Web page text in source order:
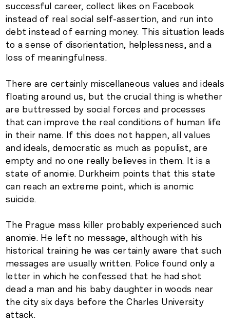
successful career, collect likes on Facebook
instead of real social self-assertion, and run into
debt instead of earning money. This situation leads
to a sense of disorientation, helplessness, and a
loss of meaningfulness.
There are certainly miscellaneous values and ideals
floating around us, but the crucial thing is whether
are buttressed by social forces and processes
that can improve the real conditions of human life
in their name. If this does not happen, all values
and ideals, democratic as much as populist, are
empty and no one really believes in them. It is a
state of anomie. Durkheim points that this state
can reach an extreme point, which is anomic
suicide.
The Prague mass killer probably experienced such
anomie. He left no message, although with his
historical training he was certainly aware that such
messages are usually written. Police found only a
letter in which he confessed that he had shot
dead a man and his baby daughter in woods near
the city six days before the Charles University
attack.